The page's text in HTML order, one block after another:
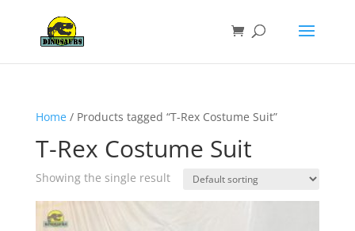
Home/ Products tagged “T-Rex Costume Suit”
T-Rex Costume Suit
Showing the single result